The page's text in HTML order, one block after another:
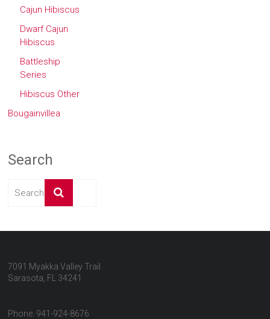
Cajun Hibiscus
Dwarf Cajun
Hibiscus
Battleship
Series
Hibiscus Other
Bougainvillea
Search
7091 Myakka Valley Trail
Sarasota, FL 34241
Phone: 941-924-8676